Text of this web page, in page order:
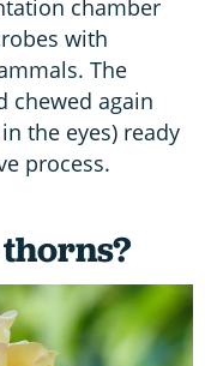
chamber
with
The
chewed again
the eyes) ready
process.